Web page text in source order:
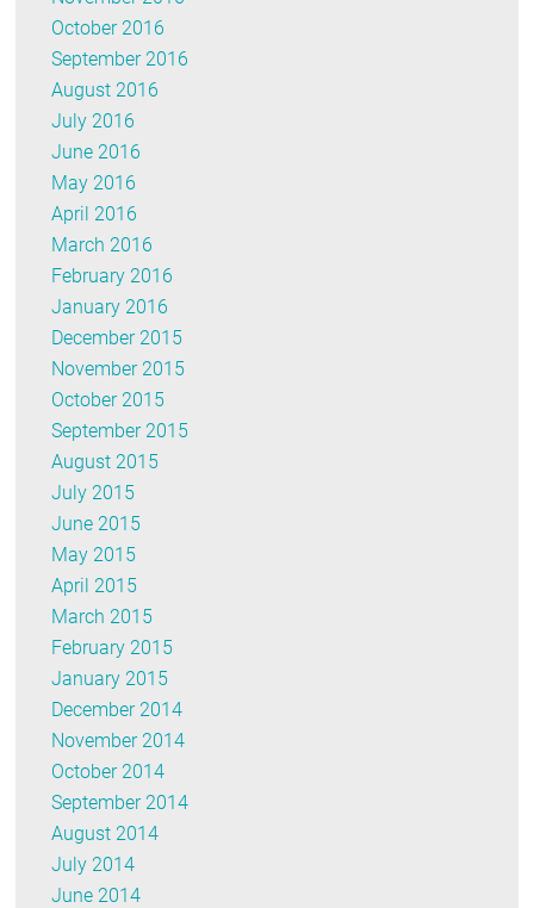
October 2016
September 2016
August 2016
July 2016
June 2016
May 2016
April 2016
March 2016
February 2016
January 2016
December 2015
November 2015
October 2015
September 2015
August 2015
July 2015
June 2015
May 2015
April 2015
March 2015
February 2015
January 2015
December 2014
November 2014
October 2014
September 2014
August 2014
July 2014
June 2014